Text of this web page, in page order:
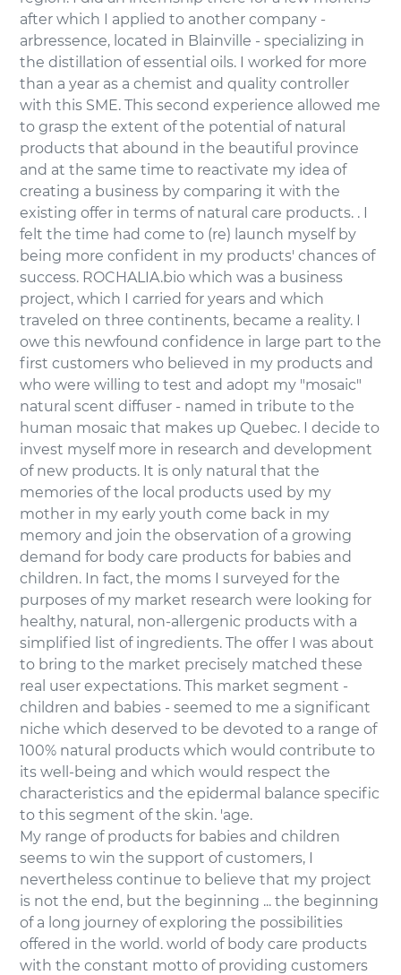
after which I applied to another company -
arbressence, located in Blainville - specializing in
the distillation of essential oils. I worked for more
than a year as a chemist and quality controller
with this SME. This second experience allowed me
to grasp the extent of the potential of natural
products that abound in the beautiful province
and at the same time to reactivate my idea of
creating a business by comparing it with the
existing offer in terms of natural care products. . I
felt the time had come to (re) launch myself by
being more confident in my products' chances of
success. ROCHALIA.bio which was a business
project, which I carried for years and which
traveled on three continents, became a reality. I
owe this newfound confidence in large part to the
first customers who believed in my products and
who were willing to test and adopt my "mosaic"
natural scent diffuser - named in tribute to the
human mosaic that makes up Quebec. I decide to
invest myself more in research and development
of new products. It is only natural that the
memories of the local products used by my
mother in my early youth come back in my
memory and join the observation of a growing
demand for body care products for babies and
children. In fact, the moms I surveyed for the
purposes of my market research were looking for
healthy, natural, non-allergenic products with a
simplified list of ingredients. The offer I was about
to bring to the market precisely matched these
real user expectations. This market segment -
children and babies - seemed to me a significant
niche which deserved to be devoted to a range of
100% natural products which would contribute to
its well-being and which would respect the
characteristics and the epidermal balance specific
to this segment of the skin. 'age.
My range of products for babies and children
seems to win the support of customers, I
nevertheless continue to believe that my project
is not the end, but the beginning ... the beginning
of a long journey of exploring the possibilities
offered in the world. world of body care products
with the constant motto of providing customers